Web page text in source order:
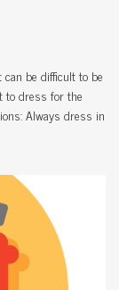
be difficult to be
to dress for the
Always dress in